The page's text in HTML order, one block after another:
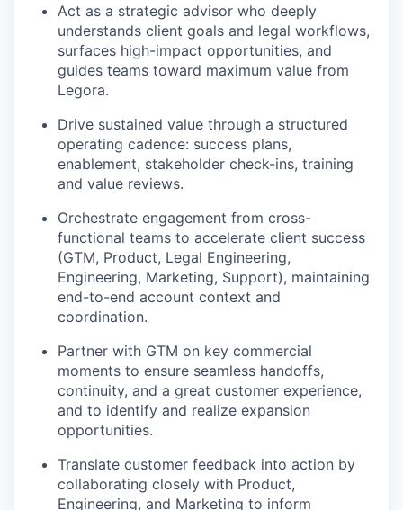
Act as a strategic advisor who deeply
understands client goals and legal workflows,
surfaces high-impact opportunities, and
guides teams toward maximum value from
Legora.
Drive sustained value through a structured
operating cadence: success plans,
enablement, stakeholder check-ins, training
and value reviews.
Orchestrate engagement from cross-
functional teams to accelerate client success
(GTM, Product, Legal Engineering,
Engineering, Marketing, Support), maintaining
end-to-end account context and
coordination.
Partner with GTM on key commercial
moments to ensure seamless handoffs,
continuity, and a great customer experience,
and to identify and realize expansion
opportunities.
Translate customer feedback into action by
collaborating closely with Product,
Engineering, and Marketing to inform